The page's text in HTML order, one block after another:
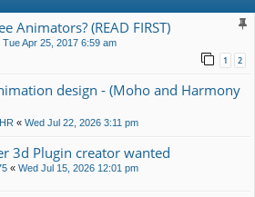
Animators? (READ FIRST)
Tue Apr 25, 2017 6:59 am
1 2
design - (Moho and Harmony
« Wed Jul 22, 2026 3:11 pm
3d Plugin creator wanted
« Wed Jul 15, 2026 12:01 pm